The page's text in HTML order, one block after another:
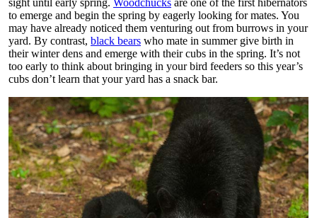
sight until early spring. Woodchucks are one of the first hibernators
to emerge and begin the spring by eagerly looking for mates. You
may have already noticed them venturing out from burrows in your
yard. By contrast, black bears who mate in summer give birth in
their winter dens and emerge with their cubs in the spring. It’s not
too early to think about bringing in your bird feeders so this year’s
cubs don’t learn that your yard has a snack bar.